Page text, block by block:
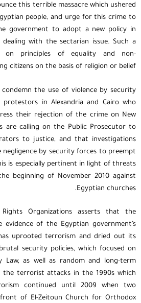
this terrible massacre which ushered
people, and urge for this crime to
government to adopt a new policy in
dealing with the sectarian issue. Such a
on principles of equality and non-
citizens on the basis of religion or belief.
the use of violence by security
protestors in Alexandria and Cairo who
their rejection of the crime on New
are calling on the Public Prosecutor to
to justice, and that investigations
negligence by security forces to preempt
is especially pertinent in light of threats
beginning of November 2010 against
Egyptian churches.
Organizations asserts that the
evidence of the Egyptian government’s
uprooted terrorism and dried out its
security policies, which focused on
Law, as well as random and long-term
the terrorist attacks in the 1990s which
continued until 2009 when two
of El-Zeitoun Church for Orthodox